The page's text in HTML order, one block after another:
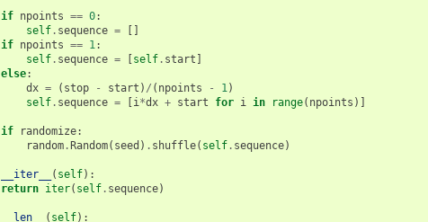
if npoints == 0:
self. sequence =
[]
if npoints == 1:
self. sequence = [self. start ]
else:
dx = ( stop - start ) / ( npoints - 1)
self. sequence = [i*dx + start for i in range( npoints )]
if randomize:
random.Random( seed ) . shuffle( self. sequence)
__iter__ ( self):
return iter( self. sequence)
__len__ ( self):